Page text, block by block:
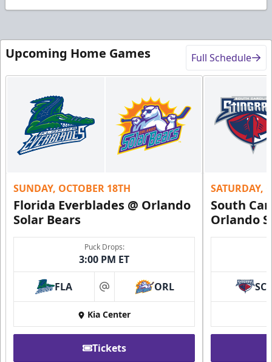
Upcoming Home Games Full Schedule
SUNDAY, OCTOBER 18TH
Florida Everblades @ Orlando
Solar Bears
Puck Drops:
3:00 PM ET
FLA at ORL
Kia Center
Tickets
SATURDAY,
South
Orlando
SC